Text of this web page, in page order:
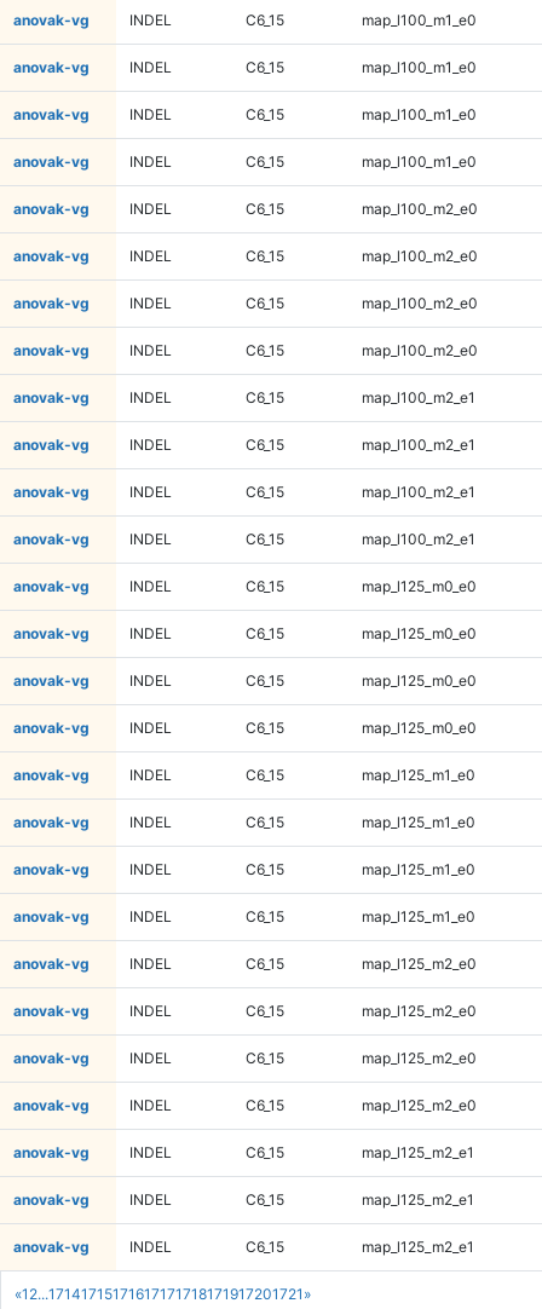
«1 2...17141715171617171718171917201721 »
anovak-vg INDEL C6_15 map_l100_m1_e0
anovak-vg INDEL C6_15 map_l100_m1_e0
anovak-vg INDEL C6_15 map_l100_m1_e0
anovak-vg INDEL C6_15 map_l100_m1_e0
anovak-vg INDEL C6_15 map_l100_m2_e0
anovak-vg INDEL C6_15 map_l100_m2_e0
anovak-vg INDEL C6_15 map_l100_m2_e0
anovak-vg INDEL C6_15 map_l100_m2_e0
anovak-vg INDEL C6_15 map_l100_m2_e1
anovak-vg INDEL C6_15 map_l100_m2_e1
anovak-vg INDEL C6_15 map_l100_m2_e1
anovak-vg INDEL C6_15 map_l100_m2_e1
anovak-vg INDEL C6_15 map_l125_m0_e0
anovak-vg INDEL C6_15 map_l125_m0_e0
anovak-vg INDEL C6_15 map_l125_m0_e0
anovak-vg INDEL C6_15 map_l125_m0_e0
anovak-vg INDEL C6_15 map_l125_m1_e0
anovak-vg INDEL C6_15 map_l125_m1_e0
anovak-vg INDEL C6_15 map_l125_m1_e0
anovak-vg INDEL C6_15 map_l125_m1_e0
anovak-vg INDEL C6_15 map_l125_m2_e0
anovak-vg INDEL C6_15 map_l125_m2_e0
anovak-vg INDEL C6_15 map_l125_m2_e0
anovak-vg INDEL C6_15 map_l125_m2_e0
anovak-vg INDEL C6_15 map_l125_m2_e1
anovak-vg INDEL C6_15 map_l125_m2_e1
anovak-vg INDEL C6_15 map_l125_m2_e1